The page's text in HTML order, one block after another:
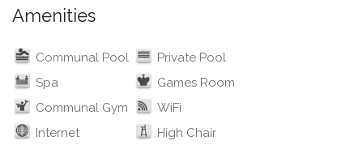
Amenities
Communal Pool
Private Pool
Spa
Games Room
Communal Gym
WiFi
Internet
High Chair